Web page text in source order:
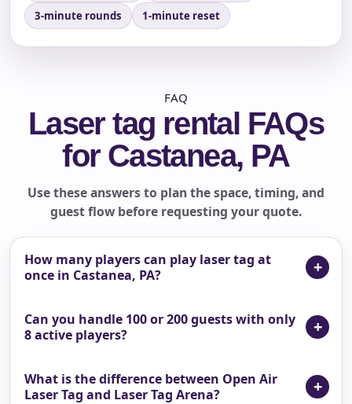
3-minute rounds
1-minute reset
FAQ
Laser tag rental FAQs
for Castanea, PA
Use these answers to plan the space, timing, and
guest flow before requesting your quote.
How many players can play laser tag at
once in Castanea, PA?
Can you handle 100 or 200 guests with only
8 active players?
What is the difference between Open Air
Laser Tag and Laser Tag Arena?